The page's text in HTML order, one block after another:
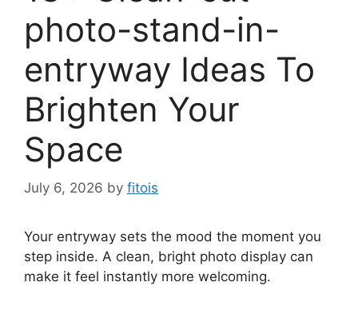
photo-stand-in-
entryway Ideas To
Brighten Your
Space
July 6, 2026 by fitois
Your entryway sets the mood the moment you
step inside. A clean, bright photo display can
make it feel instantly more welcoming.